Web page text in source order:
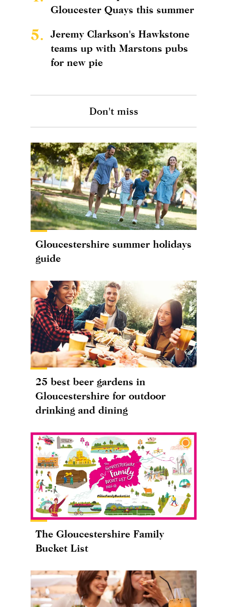
Gloucester Quays this summer
5.
Jeremy Clarkson's Hawkstone
teams up with Marstons pubs
for new pie
Don't miss
Gloucestershire summer holidays
guide
25 best beer gardens in
Gloucestershire for outdoor
drinking and dining
The Gloucestershire Family
Bucket List